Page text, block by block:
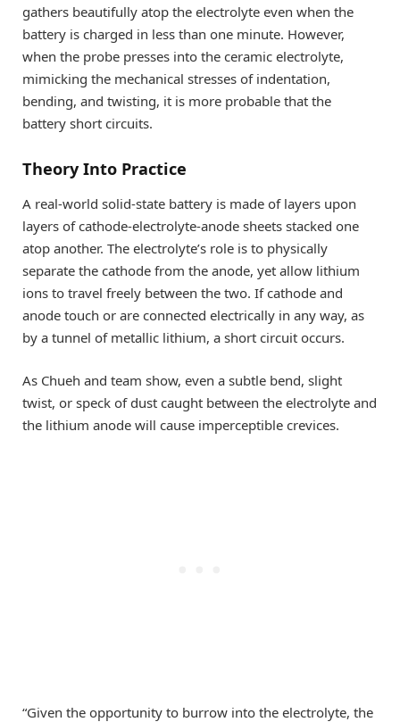
gathers beautifully atop the electrolyte even when the
battery is charged in less than one minute. However,
when the probe presses into the ceramic electrolyte,
mimicking the mechanical stresses of indentation,
bending, and twisting, it is more probable that the
battery short circuits.
Theory Into Practice
A real-world solid-state battery is made of layers upon
layers of cathode-electrolyte-anode sheets stacked one
atop another. The electrolyte’s role is to physically
separate the cathode from the anode, yet allow lithium
ions to travel freely between the two. If cathode and
anode touch or are connected electrically in any way, as
by a tunnel of metallic lithium, a short circuit occurs.
As Chueh and team show, even a subtle bend, slight
twist, or speck of dust caught between the electrolyte and
the lithium anode will cause imperceptible crevices.
“Given the opportunity to burrow into the electrolyte, the